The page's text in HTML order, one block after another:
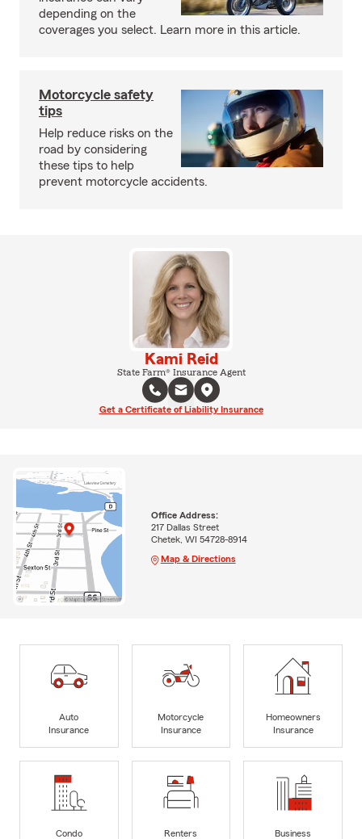
depending on the
coverages you select. Learn more in this article.
Motorcycle safety
tips
Help reduce risks on the
road by considering
these tips to help
prevent motorcycle accidents.
Kami Reid
State Farm® Insurance Agent
Get a Certificate of Liability Insurance
Office Address:
217 Dallas Street
Chetek, WI 54728-8914
Map & Directions
Auto
Insurance
Motorcycle
Insurance
Homeowners
Insurance
Condo
Renters
Business